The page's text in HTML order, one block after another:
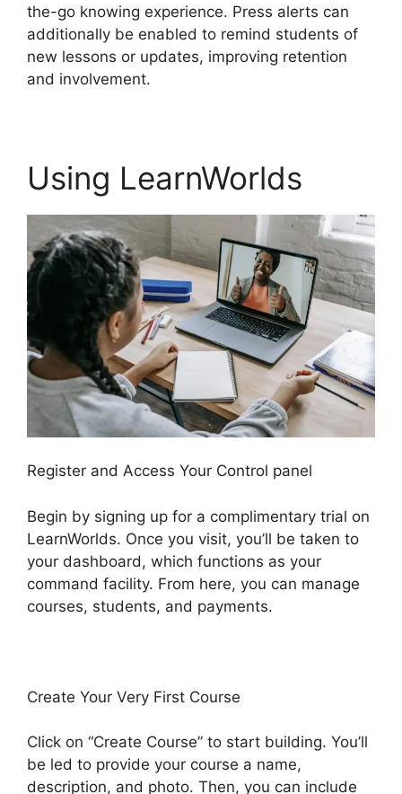
the-go knowing experience. Press alerts can
additionally be enabled to remind students of
new lessons or updates, improving retention
and involvement.
Using LearnWorlds
Register and Access Your Control panel
Begin by signing up for a complimentary trial on
LearnWorlds. Once you visit, you’ll be taken to
your dashboard, which functions as your
command facility. From here, you can manage
courses, students, and payments.
Create Your Very First Course
Click on “Create Course” to start building. You’ll
be led to provide your course a name,
description, and photo. Then, you can include